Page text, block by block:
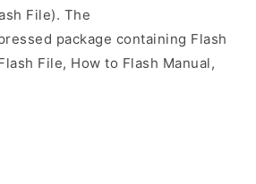
File). The
package containing Flash
File, How to Flash Manual,